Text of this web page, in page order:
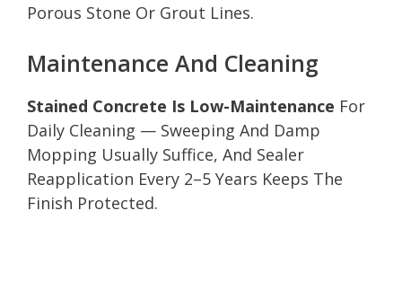
Porous Stone Or Grout Lines.
Maintenance And Cleaning
Stained Concrete Is Low-Maintenance For
Daily Cleaning — Sweeping And Damp
Mopping Usually Suffice, And Sealer
Reapplication Every 2–5 Years Keeps The
Finish Protected.